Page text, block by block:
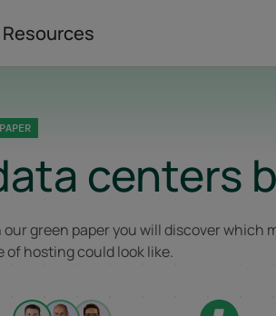
Resources
centers
green paper you will discover which
hosting could look like.